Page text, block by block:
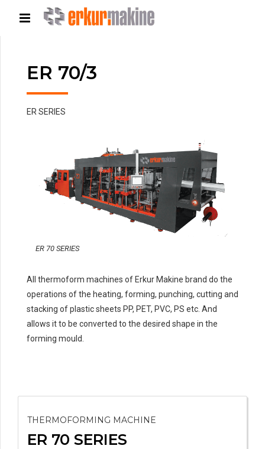
ER 70/3
ER SERIES
ER 70 SERIES
All thermoform machines of Erkur Makine brand do the
operations of the heating, forming, punching, cutting and
stacking of plastic sheets PP, PET, PVC, PS etc. And
allows it to be converted to the desired shape in the
forming mould.
THERMOFORMING MACHINE
ER 70 SERIES